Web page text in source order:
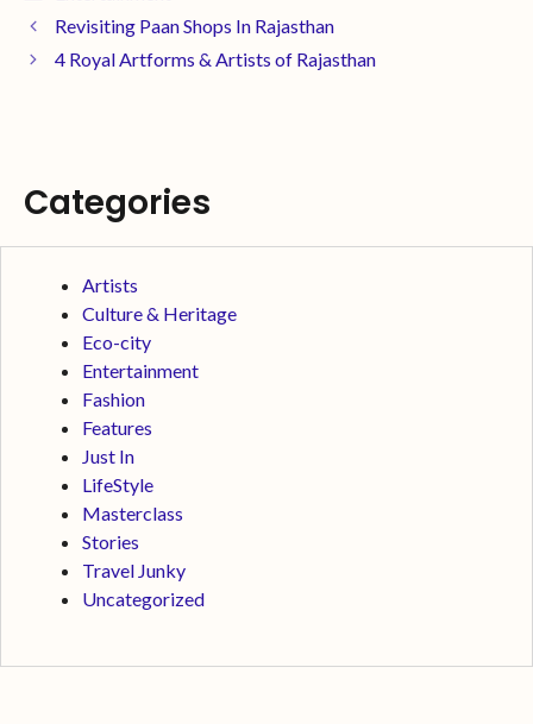
Revisiting Paan Shops In Rajasthan
4 Royal Artforms & Artists of Rajasthan
Categories
Artists
Culture & Heritage
Eco-city
Entertainment
Fashion
Features
Just In
LifeStyle
Masterclass
Stories
Travel Junky
Uncategorized